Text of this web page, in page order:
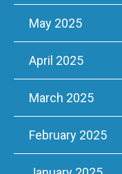
May 2025
April 2025
March 2025
February 2025